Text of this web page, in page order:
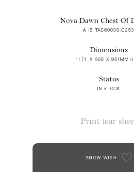
Nova Dawn Chest Of
A16 TAS60038.C253
Dimensions
1171 X 508 X 961MM
Status
IN STOCK
Print tear
SHOW WISH